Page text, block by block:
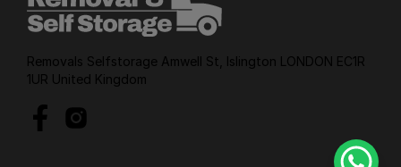
Removals Selfstorage Amwell St, Islington LONDON EC1R
1UR United Kingdom